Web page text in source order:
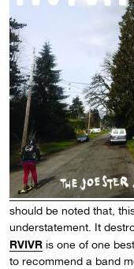
should be noted that,
understatement. It
RVIVR is one of one
to recommend a band